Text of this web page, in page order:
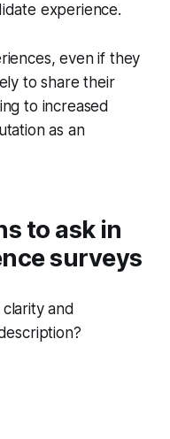
experience.
even if they
to share their
to increased
as an
to ask in
surveys
and